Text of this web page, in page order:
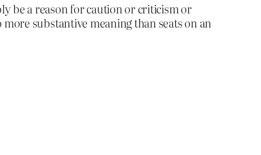
be a reason for caution or criticism or
substantive meaning than seats on an